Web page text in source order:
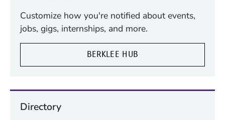
Customize how you're notified about events,
jobs, gigs, internships, and more.
BERKLEE HUB
Directory